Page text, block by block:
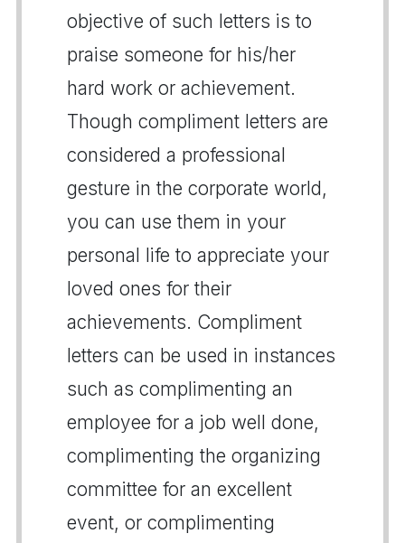
objective of such letters is to
praise someone for his/her
hard work or achievement.
Though compliment letters are
considered a professional
gesture in the corporate world,
you can use them in your
personal life to appreciate your
loved ones for their
achievements. Compliment
letters can be used in instances
such as complimenting an
employee for a job well done,
complimenting the organizing
committee for an excellent
event, or complimenting